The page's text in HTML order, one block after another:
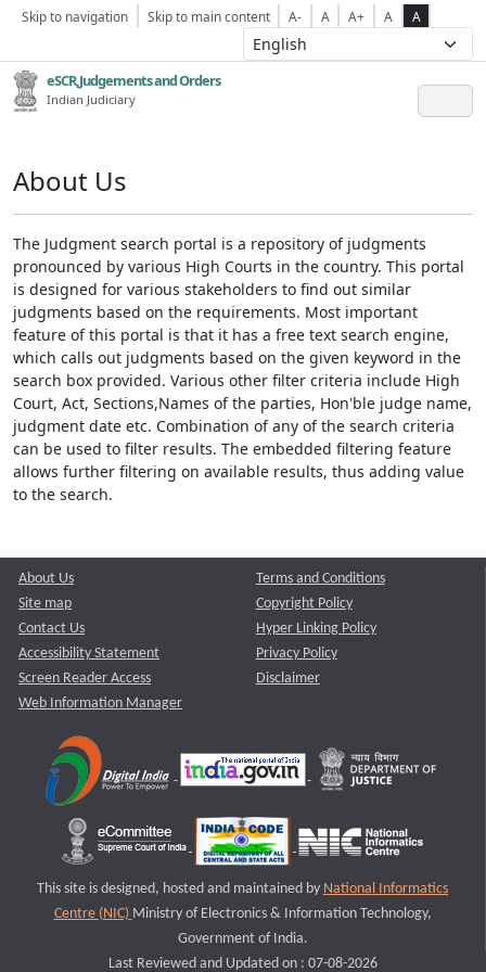
Skip to navigation Skip to main content A- A A+ A A
eSCR,Judgements and Orders
Indian Judiciary
About Us
The Judgment search portal is a repository of judgments
pronounced by various High Courts in the country. This portal
is designed for various stakeholders to find out similar
judgments based on the requirements. Most important
feature of this portal is that it has a free text search engine,
which calls out judgments based on the given keyword in the
search box provided. Various other filter criteria include High
Court, Act, Sections,Names of the parties, Hon'ble judge name,
judgment date etc. Combination of any of the search criteria
can be used to filter results. The embedded filtering feature
allows further filtering on available results, thus adding value
to the search.
About Us
Site map
Contact Us
Accessibility Statement
Screen Reader Access
Web Information Manager
Terms and Conditions
Copyright Policy
Hyper Linking Policy
Privacy Policy
Disclaimer
This site is designed, hosted and maintained by National Informatics
Centre (NIC) Ministry of Electronics & Information Technology,
Government of India.
Last Reviewed and Updated on : 07-08-2026